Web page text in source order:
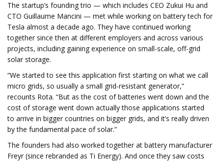
The startup’s founding trio — which includes CEO Zukui Hu and
CTO Guillaume Mancini — met while working on battery tech for
Tesla almost a decade ago. They have continued working
together since then at different employers and across various
projects, including gaining experience on small-scale, off-grid
solar storage.
“We started to see this application first starting on what we call
micro grids, so usually a small grid-resistant generator,”
recounts Rota. “But as the cost of batteries went down and the
cost of storage went down actually those applications started
to arrive in bigger countries on bigger grids, and it’s really driven
by the fundamental pace of solar.”
The founders had also worked together at battery manufacturer
Freyr (since rebranded as Ti Energy). And once they saw costs